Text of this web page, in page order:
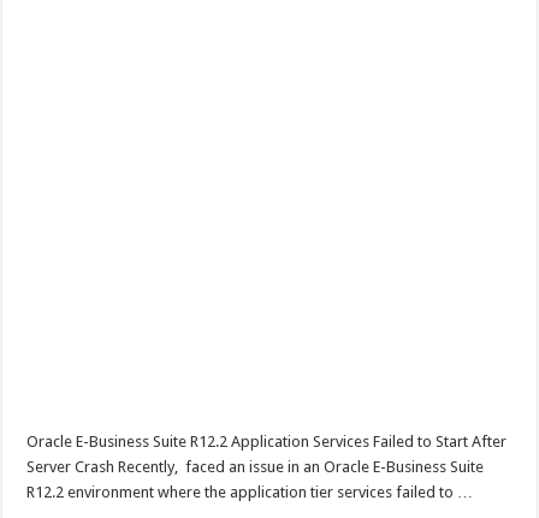
Oracle E-Business Suite R12.2 Application Services Failed to Start After
Server Crash Recently, faced an issue in an Oracle E-Business Suite
R12.2 environment where the application tier services failed to …